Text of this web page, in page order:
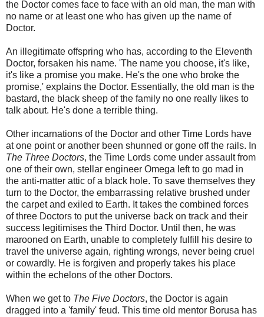
the Doctor comes face to face with an old man, the man with
no name or at least one who has given up the name of
Doctor.
An illegitimate offspring who has, according to the Eleventh
Doctor, forsaken his name. 'The name you choose, it's like,
it's like a promise you make. He's the one who broke the
promise,' explains the Doctor. Essentially, the old man is the
bastard, the black sheep of the family no one really likes to
talk about. He's done a terrible thing.
Other incarnations of the Doctor and other Time Lords have
at one point or another been shunned or gone off the rails. In
The Three Doctors, the Time Lords come under assault from
one of their own, stellar engineer Omega left to go mad in
the anti-matter attic of a black hole. To save themselves they
turn to the Doctor, the embarrassing relative brushed under
the carpet and exiled to Earth. It takes the combined forces
of three Doctors to put the universe back on track and their
success legitimises the Third Doctor. Until then, he was
marooned on Earth, unable to completely fulfill his desire to
travel the universe again, righting wrongs, never being cruel
or cowardly. He is forgiven and properly takes his place
within the echelons of the other Doctors.
When we get to The Five Doctors, the Doctor is again
dragged into a 'family' feud. This time old mentor Borusa has